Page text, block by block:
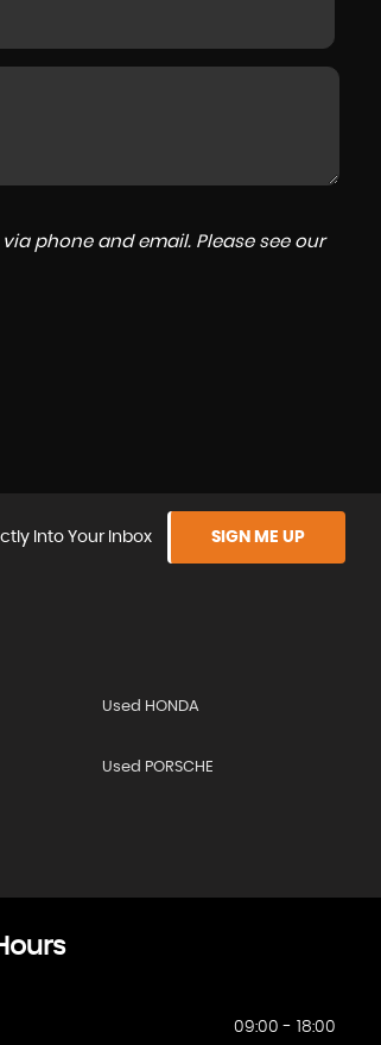
phone and email. Please see our
Into Your Inbox SIGN ME UP
Used HONDA
Used PORSCHE
09:00 - 18:00